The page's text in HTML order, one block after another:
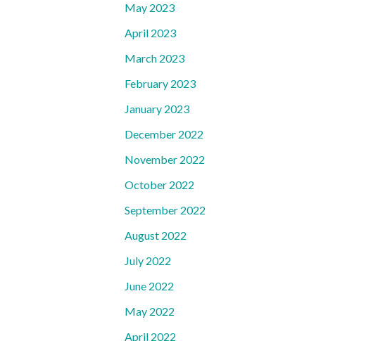
May 2023
April 2023
March 2023
February 2023
January 2023
December 2022
November 2022
October 2022
September 2022
August 2022
July 2022
June 2022
May 2022
April 2022